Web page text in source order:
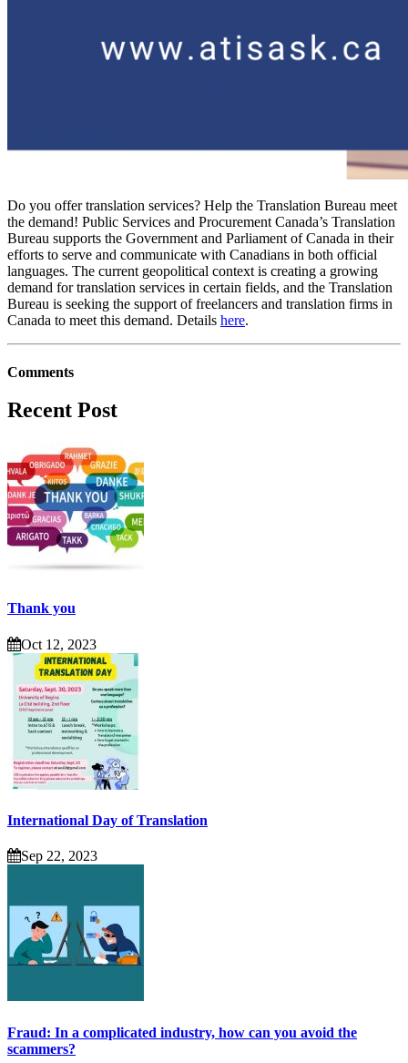
Do you offer translation services? Help the Translation Bureau meet
the demand! Public Services and Procurement Canada’s Translation
Bureau supports the Government and Parliament of Canada in their
efforts to serve and communicate with Canadians in both official
languages. The current geopolitical context is creating a growing
demand for translation services in certain fields, and the Translation
Bureau is seeking the support of freelancers and translation firms in
Canada to meet this demand. Details here.
Comments
Recent Post
Thank you
Oct 12, 2023
International Day of Translation
Sep 22, 2023
Fraud: In a complicated industry, how can you avoid the
scammers?